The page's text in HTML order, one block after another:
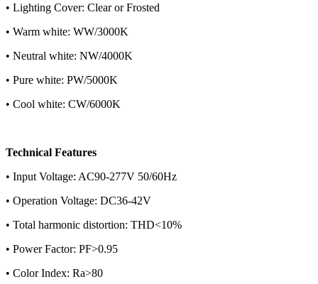
• Lighting Cover: Clear or Frosted
• Warm white: WW/3000K
• Neutral white: NW/4000K
• Pure white: PW/5000K
• Cool white: CW/6000K
Technical Features
• Input Voltage: AC90-277V 50/60Hz
• Operation Voltage: DC36-42V
• Total harmonic distortion: THD<10%
• Power Factor: PF>0.95
• Color Index: Ra>80